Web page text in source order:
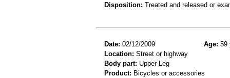
Disposition: Treated and released or
Date: 02/12/2009 Age: 59
Location: Street or highway
Body part: Upper Leg
Product: Bicycles or accessories